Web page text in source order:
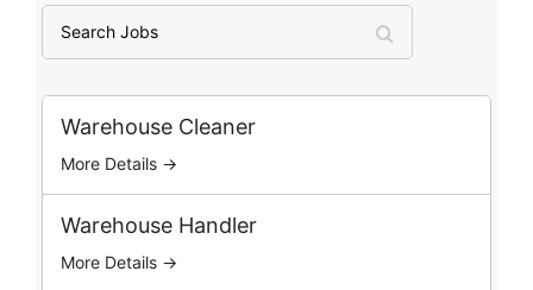
a
r
o
Warehouse Cleaner
More Details →
Warehouse Handler
More Details →